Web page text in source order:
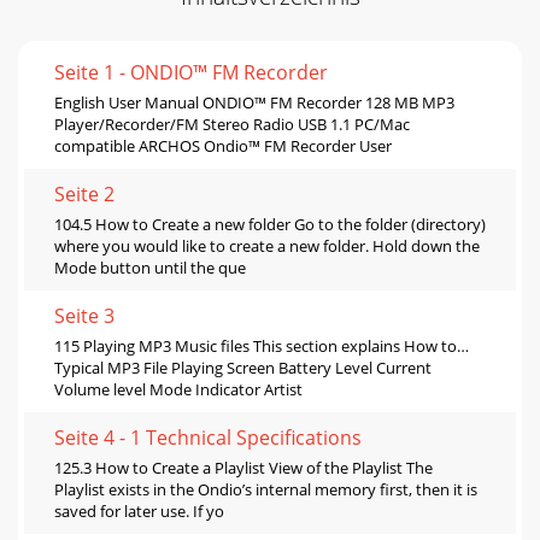
Seite 1 - ONDIO™ FM Recorder
English User Manual ONDIO™ FM Recorder 128 MB MP3
Player/Recorder/FM Stereo Radio USB 1.1 PC/Mac
compatible ARCHOS Ondio™ FM Recorder User
Seite 2
104.5 How to Create a new folder Go to the folder (directory)
where you would like to create a new folder. Hold down the
Mode button until the que
Seite 3
115 Playing MP3 Music files This section explains How to…
Typical MP3 File Playing Screen Battery Level Current
Volume level Mode Indicator Artist
Seite 4 - 1 Technical Specifications
125.3 How to Create a Playlist View of the Playlist The
Playlist exists in the Ondio’s internal memory first, then it is
saved for later use. If yo